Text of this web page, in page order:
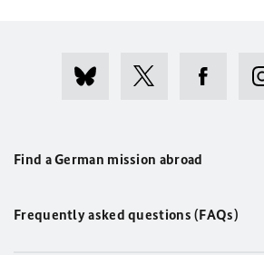
Find a German mission abroad
Frequently asked questions (FAQs)